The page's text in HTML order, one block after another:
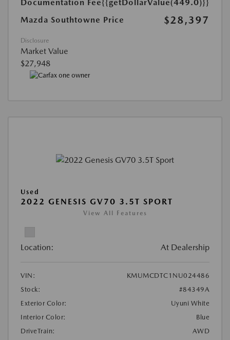
Documentation Fee{{getDollarValue(449.0)}}
Mazda Southtowne Price
$28,397
Disclosure
Market Value
$27,948
Used
2022 GENESIS GV70 3.5T SPORT
View All Features
Location: At Dealership
VIN:
KMUMCDTC1NU024486
Stock:
#84349A
Exterior Color:
Uyuni White
Interior Color:
Blue
DriveTrain:
AWD